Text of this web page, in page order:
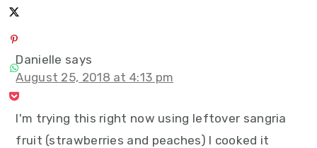
Danielle says
August 25, 2018 at 4:13 pm
I'm trying this right now using leftover sangria
fruit (strawberries and peaches) I cooked it